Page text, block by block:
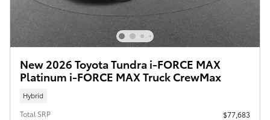
New 2026 Toyota Tundra i-FORCE MAX
Platinum i-FORCE MAX Truck CrewMax
Hybrid
Total SRP $77,683